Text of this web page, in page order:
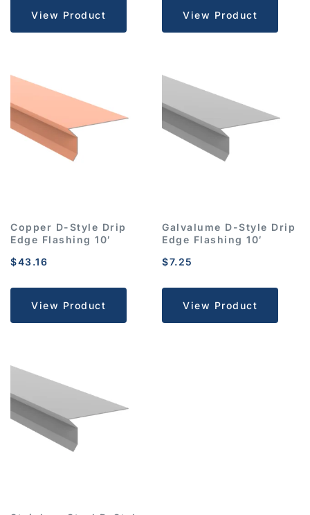
View Product View Product
Copper D-Style Drip
Edge Flashing 10′
$43.16
View Product
Galvalume D-Style Drip
Edge Flashing 10′
$7.25
View Product